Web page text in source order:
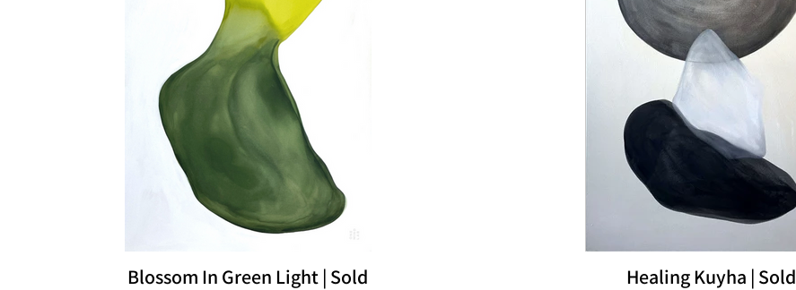
Blossom In Green Light | Sold Healing Kuyha | Sold